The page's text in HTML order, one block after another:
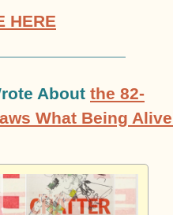
HERE
About the 82-
What Being Alive